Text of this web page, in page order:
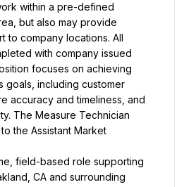
within a pre-defined
but also may provide
to company locations. All
with company issued
focuses on achieving
goals, including customer
accuracy and timeliness, and
The Measure Technician
the Assistant Market
field-based role supporting
CA and surrounding